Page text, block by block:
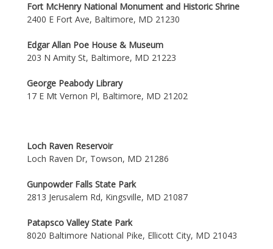
Fort McHenry National Monument and Historic Shrine
2400 E Fort Ave, Baltimore, MD 21230
Edgar Allan Poe House & Museum
203 N Amity St, Baltimore, MD 21223
George Peabody Library
17 E Mt Vernon Pl, Baltimore, MD 21202
Loch Raven Reservoir
Loch Raven Dr, Towson, MD 21286
Gunpowder Falls State Park
2813 Jerusalem Rd, Kingsville, MD 21087
Patapsco Valley State Park
8020 Baltimore National Pike, Ellicott City, MD 21043